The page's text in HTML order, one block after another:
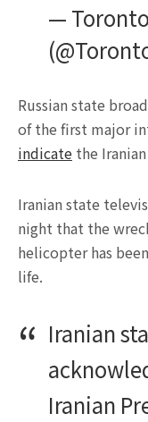
—
Russian state
of the first major
indicate the
Iranian state
night that the
helicopter has
life.
Iranian
Iranian